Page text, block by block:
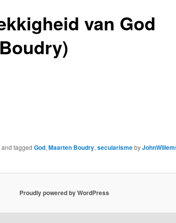
van God
and tagged God, Maarten Boudry, secularismeby
Proudly powered by WordPress